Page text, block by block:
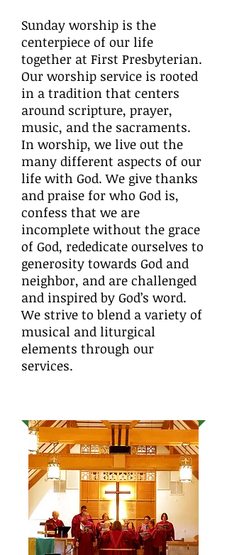
Sunday worship is the
centerpiece of our life
together at First Presbyterian.
Our worship service is rooted
in a tradition that centers
around scripture, prayer,
music, and the sacraments.
In worship, we live out the
many different aspects of our
life with God. We give thanks
and praise for who God is,
confess that we are
incomplete without the grace
of God, rededicate ourselves to
generosity towards God and
neighbor, and are challenged
and inspired by God’s word.
We strive to blend a variety of
musical and liturgical
elements through our
services.